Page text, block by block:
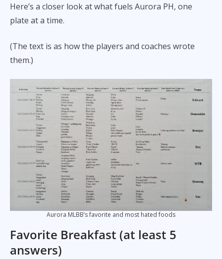
Here’s a closer look at what fuels Aurora PH, one
plate at a time.
(The text is as how the players and coaches wrote
them.)
Aurora MLBB’s favorite and most hated foods
Favorite Breakfast (at least 5
answers)